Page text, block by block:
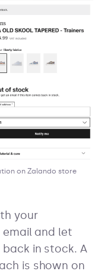
on Zalando store
your
and let
in stock. A
is shown on